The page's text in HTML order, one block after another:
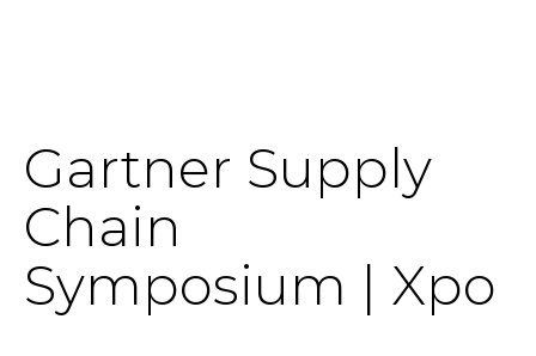
ABOUT
Gartner Supply
Chain
Symposium | Xpo